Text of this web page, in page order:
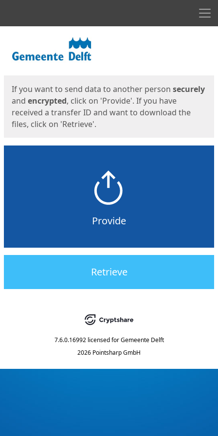
If you want to send data to another person securely
and encrypted, click on 'Provide'. If you have
received a transfer ID and want to download the
files, click on 'Retrieve'.
Provide
Retrieve
7.6.0.16992 licensed for Gemeente Delft
2026 Pointsharp GmbH